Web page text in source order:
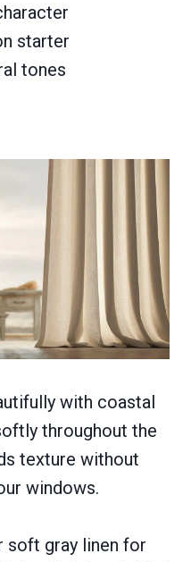
starter
tones
with coastal
throughout the
texture without
windows.
soft gray linen for